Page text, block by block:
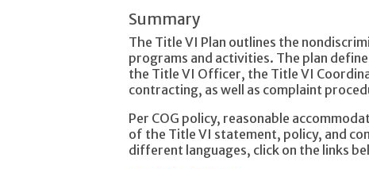
Summary
The Title VI Plan outlines the
programs and activities. The plan
the Title VI Officer, the Title VI
contracting, as well as complaint
Per COG policy, reasonable
of the Title VI statement, policy, and
different languages, click on the links